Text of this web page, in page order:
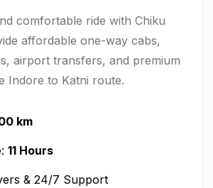
comfortable ride with Chiku
affordable one-way cabs,
airport transfers, and premium
Indore to Katni route.
km
11 Hours
& 24/7 Support